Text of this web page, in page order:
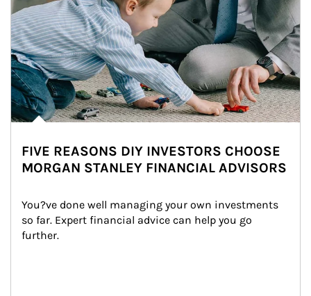
FIVE REASONS DIY INVESTORS CHOOSE
MORGAN STANLEY FINANCIAL ADVISORS
You?ve done well managing your own investments
so far. Expert financial advice can help you go
further.